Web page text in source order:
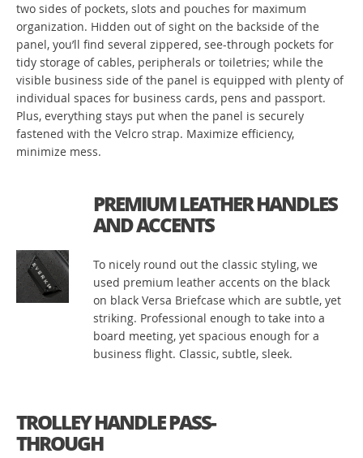
two sides of pockets, slots and pouches for maximum
organization. Hidden out of sight on the backside of the
panel, you’ll find several zippered, see-through pockets for
tidy storage of cables, peripherals or toiletries; while the
visible business side of the panel is equipped with plenty of
individual spaces for business cards, pens and passport.
Plus, everything stays put when the panel is securely
fastened with the Velcro strap. Maximize efficiency,
minimize mess.
PREMIUM LEATHER HANDLES
AND ACCENTS
To nicely round out the classic styling, we
used premium leather accents on the black
on black Versa Briefcase which are subtle, yet
striking. Professional enough to take into a
board meeting, yet spacious enough for a
business flight. Classic, subtle, sleek.
TROLLEY HANDLE PASS-
THROUGH